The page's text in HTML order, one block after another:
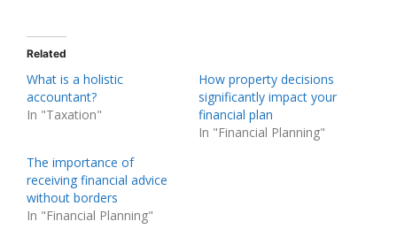
Related
What is a holistic
accountant?
In "Taxation"
How property decisions
significantly impact your
financial plan
In "Financial Planning"
The importance of
receiving financial advice
without borders
In "Financial Planning"